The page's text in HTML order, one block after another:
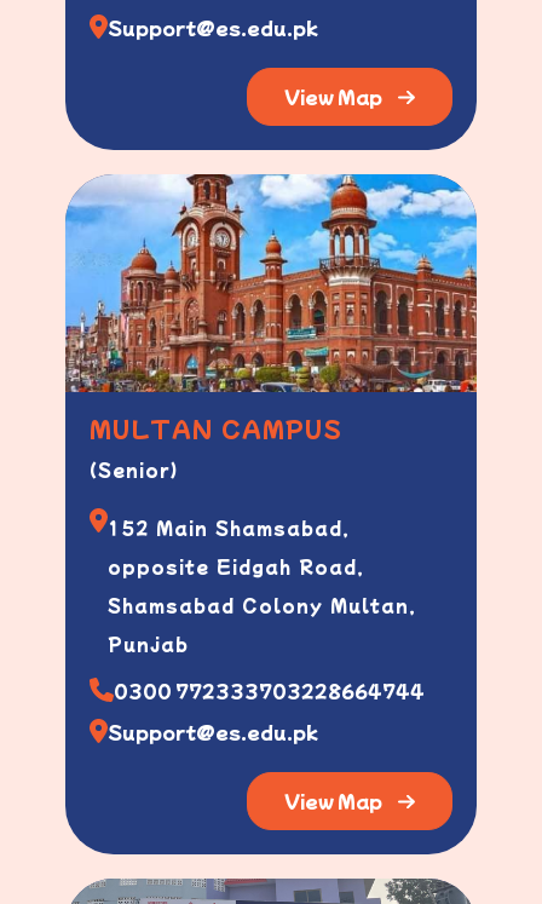
Support@es.edu.pk
View Map
MULTAN CAMPUS
(Senior)
152 Main Shamsabad,
opposite Eidgah Road,
Shamsabad Colony Multan,
Punjab
0300 772333703228664744
Support@es.edu.pk
View Map